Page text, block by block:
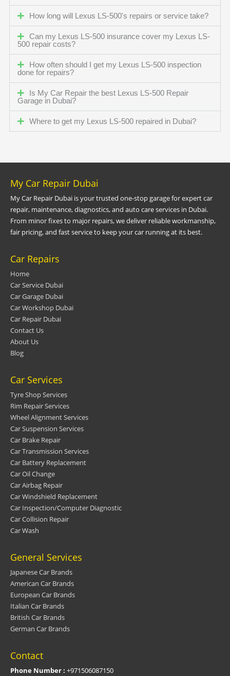
How long will Lexus LS-500's repairs or service take?
Can my Lexus LS-500 insurance cover my Lexus LS-
500 repair costs?
How often should I get my Lexus LS-500 inspection
done for repairs?
Is My Car Repair the best Lexus LS-500 Repair
Garage in Dubai?
Where to get my Lexus LS-500 repaired in Dubai?
My Car Repair Dubai
My Car Repair Dubai is your trusted one-stop garage for expert car
repair, maintenance, diagnostics, and auto care services in Dubai.
From minor fixes to major repairs, we deliver reliable workmanship,
fair pricing, and fast service to keep your car running at its best.
Car Repairs
Home
Car Service Dubai
Car Garage Dubai
Car Workshop Dubai
Car Repair Dubai
Contact Us
About Us
Blog
Car Services
Tyre Shop Services
Rim Repair Services
Wheel Alignment Services
Car Suspension Services
Car Brake Repair
Car Transmission Services
Car Battery Replacement
Car Oil Change
Car Airbag Repair
Car Windshield Replacement
Car Inspection/Computer Diagnostic
Car Collision Repair
Car Wash
General Services
Japanese Car Brands
American Car Brands
European Car Brands
Italian Car Brands
British Car Brands
German Car Brands
Contact
Phone Number : +971506087150